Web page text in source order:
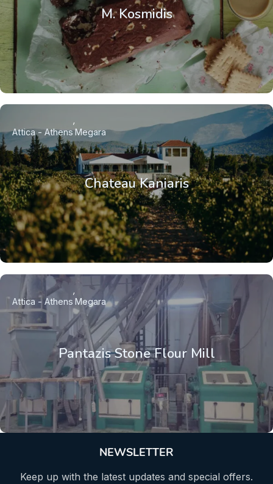
M. Kosmidis
Chateau Kaniaris
Attica - AthensMegara
Pantazis Stone Flour Mill
Attica - Athens Megara
NEWSLETTER
Keep up with the latest updates and special offers.